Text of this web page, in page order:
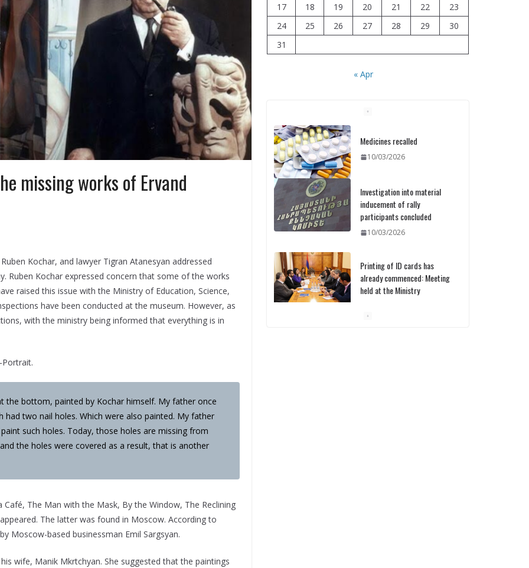
missing works of Ervand
Kochar, and lawyer Tigran Atanesyan addressed
Ruben Kochar expressed concern that some of the works
raised this issue with the Ministry of Education, Science,
have been conducted at the museum. However, as
with the ministry being informed that everything is in
Portrait.
the bottom, painted by Kochar himself. My father once
two nail holes. Which were also painted. My father
such holes. Today, those holes are missing from
the holes were covered as a result, that is another
The Man with the Mask, By the Window, The Reclining
The latter was found in Moscow. According to
Moscow-based businessman Emil Sargsyan.
wife, Manik Mkrtchyan. She suggested that the paintings
17
18 19 20 21 22
23
24
25 26 27 28 29
30
31
« Apr
Investigation into material
inducement of rally
Printing of ID cards has
already commenced: Meeting
Pashinyan discusses small
chief